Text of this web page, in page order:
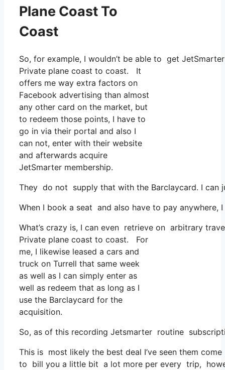
Plane Coast To
Coast
So, for example, I wouldn’t be able to get
Private plane coast to coast. It
offers me way extra factors on
Facebook advertising than almost
any other card on the market, but
to redeem those points, I have to
go in via their portal and also I
can not, enter with their website
and afterwards acquire
JetSmarter membership.
They do not supply that with the Barclaycard. I
When I book a seat and also have to pay
What’s crazy is, I can even retrieve on arbitrary
Private plane coast to coast. For
me, I likewise leased a cars and
truck on Turrell that same week
as well as I can simply enter as
well as redeem that as long as I
use the Barclaycard for the
acquisition.
So, as of this recording Jetsmarter routine
This is most likely the best deal I’ve seen them
to bill you a little bit a lot more per every trip,